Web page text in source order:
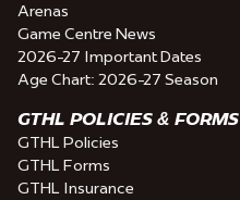
Arenas
Game Centre News
2026-27 Important Dates
Age Chart: 2026-27 Season
GTHL POLICIES & FORMS
GTHL Policies
GTHL Forms
GTHL Insurance